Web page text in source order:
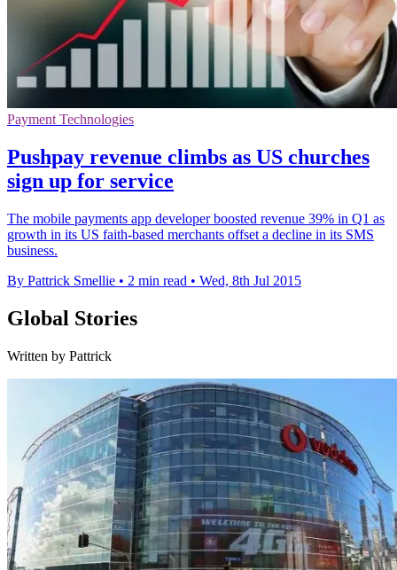
Payment Technologies
Pushpay revenue climbs as US churches
sign up for service
The mobile payments app developer boosted revenue 39% in Q1 as
growth in its US faith-based merchants offset a decline in its SMS
business.
By Pattrick Smellie • 2 min read • Wed, 8th Jul 2015
Global Stories
Written by Pattrick